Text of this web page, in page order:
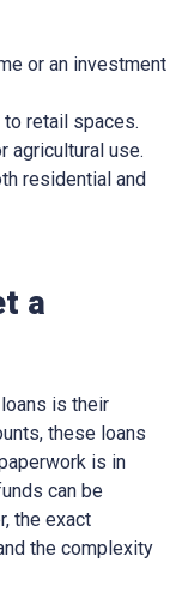
or an investment
retail spaces.
agricultural use.
residential and
a
is their
these loans
is in
can be
the exact
the complexity